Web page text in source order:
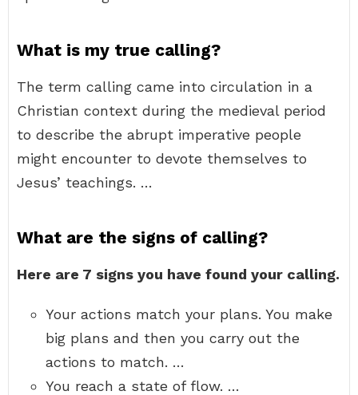
What is my true calling?
The term calling came into circulation in a
Christian context during the medieval period
to describe the abrupt imperative people
might encounter to devote themselves to
Jesus’ teachings. …
What are the signs of calling?
Here are 7 signs you have found your calling.
Your actions match your plans. You make
big plans and then you carry out the
actions to match. …
You reach a state of flow. …